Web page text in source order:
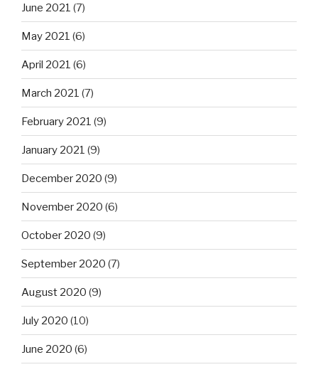
June 2021 (7)
May 2021 (6)
April 2021 (6)
March 2021 (7)
February 2021 (9)
January 2021 (9)
December 2020 (9)
November 2020 (6)
October 2020 (9)
September 2020 (7)
August 2020 (9)
July 2020 (10)
June 2020 (6)